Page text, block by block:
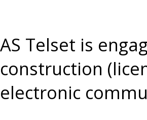
AS Telset is
construction
electronic